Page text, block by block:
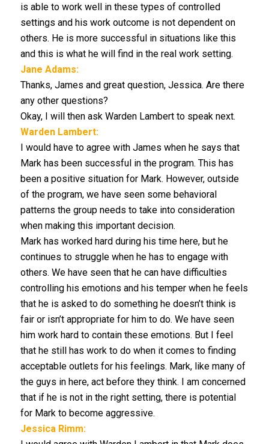
is able to work well in these types of controlled
settings and his work outcome is not dependent on
others. He is more successful in situations like this
and this is what he will find in the real work setting.
Jane Adams:
Thanks, James and great question, Jessica. Are there
any other questions?
Okay, I will then ask Warden Lambert to speak next.
Warden Lambert:
I would have to agree with James when he says that
Mark has been successful in the program. This has
been a positive situation for Mark. However, outside
of the program, we have seen some behavioral
patterns the group needs to take into consideration
when making this important decision.
Mark has worked hard during his time here, but he
continues to struggle when he has to engage with
others. We have seen that he can have difficulties
controlling his emotions and his temper when he feels
that he is asked to do something he doesn’t think is
fair or isn’t appropriate for him to do. We have seen
him work hard to contain these emotions. But I feel
that he still has work to do when it comes to finding
acceptable outlets for his feelings. Mark, like many of
the guys in here, act before they think. I am concerned
that if he is not in the right setting, there is potential
for Mark to become aggressive.
Jessica Rimm: